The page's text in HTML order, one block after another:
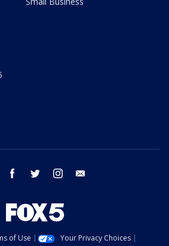
youtube facebook twitter instagram
of Use
Your Privacy Choices